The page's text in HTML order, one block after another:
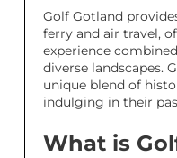
Golf Gotland
ferry and air travel,
experience
diverse landscapes.
unique blend of
indulging in their
What is